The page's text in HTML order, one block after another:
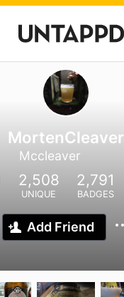
MortenCleaver
Mccleaver
2,508
UNIQUE
2,791
BADGES
Add Friend